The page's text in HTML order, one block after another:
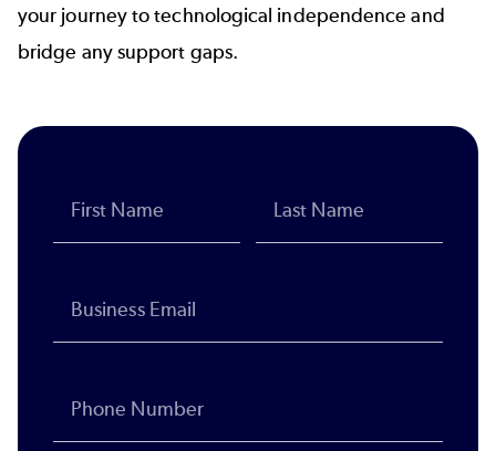
your journey to technological independence and
bridge any support gaps.